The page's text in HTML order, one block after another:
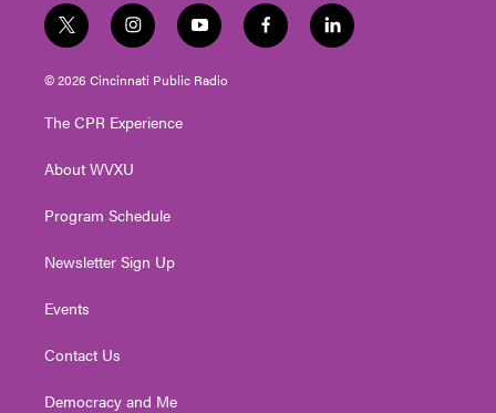
t
w
i
t
e
i
n
s
t
g
a
y
o
u
t
f
a
l
i
© 2026 Cincinnati Public Radio
The CPR Experience
About WVXU
Program Schedule
Newsletter Sign Up
Events
Contact Us
Democracy and Me